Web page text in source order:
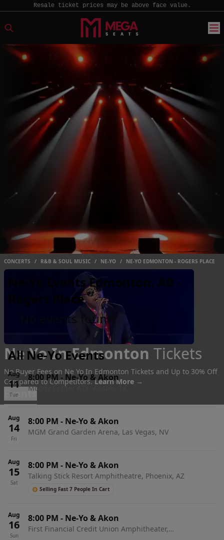
Resale ticket prices may be above face value.
CONCERTS / R&B & SOUL MUSIC / NE-YO / NE-YO EDMONTON - ROGERS PLACE
Ne Yo In Edmonton Tickets
No Buyer Fees on Ne Yo In Edmonton Tickets and Up to 30% Off
Compared to Competitors.Learn More →
Events
Ne-Yo Events Edmonton, AB -
Rogers Place
No events found
All Ne-Yo Events
Aug
11
Tue
8:00 PM-Ne-Yo & Akon
Moody Center ATX, Austin, TX
Aug
14
Fri
8:00 PM - Ne-Yo & Akon
MGM Grand Garden Arena, Las Vegas, NV
Aug
15
Sat
8:00 PM - Ne-Yo & Akon
Talking Stick Resort Amphitheatre, Phoenix, AZ
Selling Fast 7 People In Cart
Aug
16
Sun
8:00 PM - Ne-Yo & Akon
First Financial Credit Union Amphitheater,